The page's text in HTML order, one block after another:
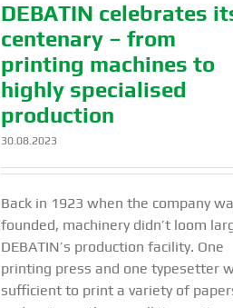
DEBATIN celebrates
centenary – from
printing machines to
highly specialised
production
30.08.2023
Back in 1923 when the company
founded, machinery didn’t loom
DEBATIN’s production facility. One
printing press and one typesetter
sufficient to print a variety of